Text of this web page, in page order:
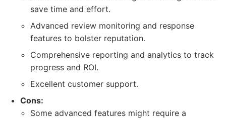
save time and effort.
Advanced review monitoring and response
features to bolster reputation.
Comprehensive reporting and analytics to track
progress and ROI.
Excellent customer support.
Cons:
Some advanced features might require a